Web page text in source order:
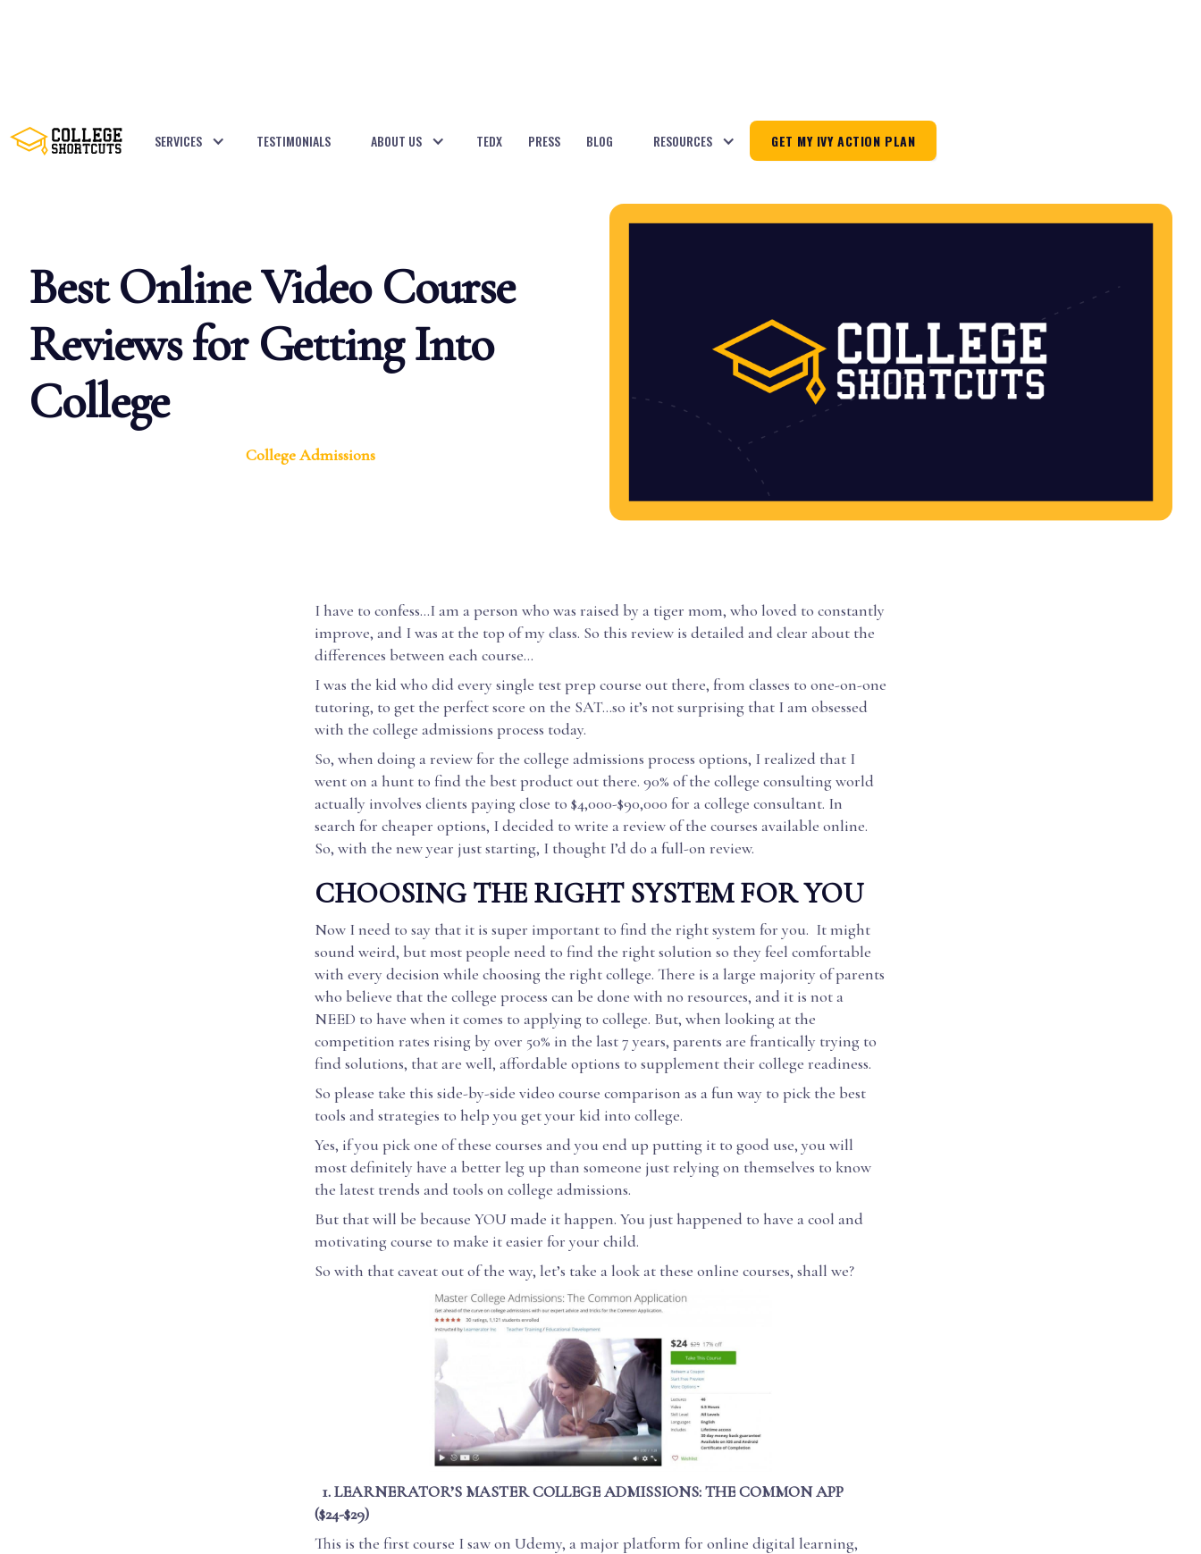
SERVICES TESTIMONIALS ABOUT US TEDX PRESS BLOG RESOURCES GET MY IVY ACTION PLAN
Best Online Video Course
Reviews for Getting Into
College
College Admissions
I have to confess...I am a person who was raised by a tiger mom, who loved to constantly
improve, and I was at the top of my class. So this review is detailed and clear about the
differences between each course…
I was the kid who did every single test prep course out there, from classes to one-on-one
tutoring, to get the perfect score on the SAT…so it’s not surprising that I am obsessed
with the college admissions process today.
So, when doing a review for the college admissions process options, I realized that I
went on a hunt to find the best product out there. 90% of the college consulting world
actually involves clients paying close to $4,000-$90,000 for a college consultant. In
search for cheaper options, I decided to write a review of the courses available online.
So, with the new year just starting, I thought I’d do a full-on review.
CHOOSING THE RIGHT SYSTEM FOR YOU
Now I need to say that it is super important to find the right system for you. It might
sound weird, but most people need to find the right solution so they feel comfortable
with every decision while choosing the right college. There is a large majority of parents
who believe that the college process can be done with no resources, and it is not a
NEED to have when it comes to applying to college. But, when looking at the
competition rates rising by over 50% in the last 7 years, parents are frantically trying to
find solutions, that are well, affordable options to supplement their college readiness.
So please take this side-by-side video course comparison as a fun way to pick the best
tools and strategies to help you get your kid into college.
Yes, if you pick one of these courses and you end up putting it to good use, you will
most definitely have a better leg up than someone just relying on themselves to know
the latest trends and tools on college admissions.
But that will be because YOU made it happen. You just happened to have a cool and
motivating course to make it easier for your child.
So with that caveat out of the way, let’s take a look at these online courses, shall we?
1. LEARNERATOR’S MASTER COLLEGE ADMISSIONS: THE COMMON APP
($24-$29)
This is the first course I saw on Udemy, a major platform for online digital learning,